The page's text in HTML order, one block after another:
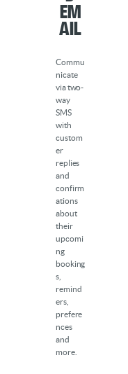
Em
ail
Commu
nicate
via two-
way
SMS
with
custom
er
replies
and
confirm
ations
about
their
upcomi
ng
booking
s,
remind
ers,
prefere
nces
and
more.